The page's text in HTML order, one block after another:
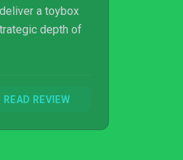
a toybox
depth of
READ REVIEW